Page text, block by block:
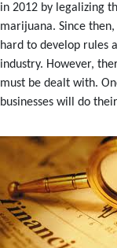
in 2012 by legalizing
marijuana. Since
hard to develop rules
industry. However,
must be dealt with.
businesses will do